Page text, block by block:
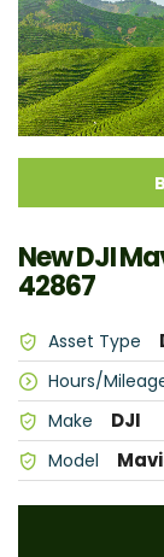
New DJI
42867
Asset Type
Hours/
Make DJI
Model